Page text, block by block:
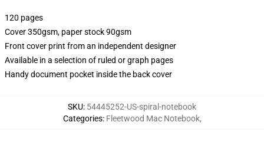
120 pages
Cover 350gsm, paper stock 90gsm
Front cover print from an independent designer
Available in a selection of ruled or graph pages
Handy document pocket inside the back cover
SKU: 54445252-US-spiral-notebook
Categories: Fleetwood Mac Notebook,